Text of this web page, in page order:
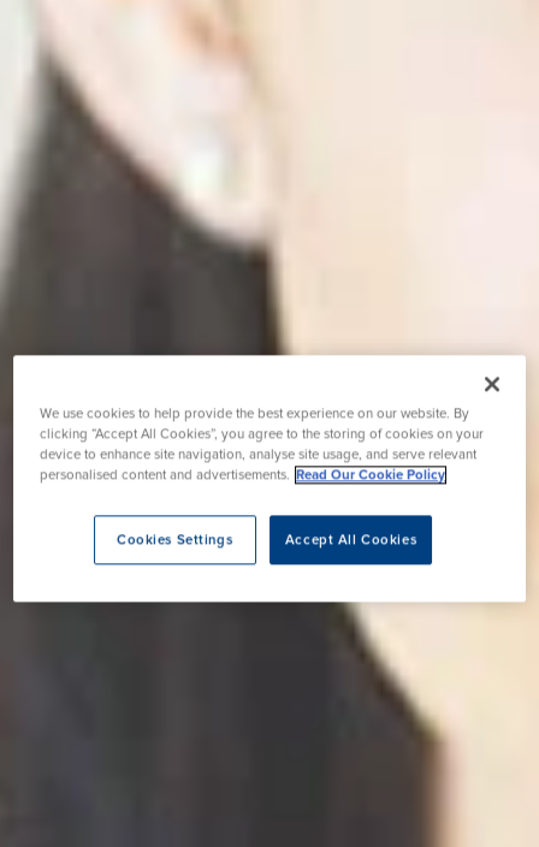
We use cookies to help provide the best experience on our website. By
clicking “Accept All Cookies”, you agree to the storing of cookies on your
device to enhance site navigation, analyse site usage, and serve relevant
personalised content and advertisements. Read Our Cookie Policy
Accept All Cookies
Cookies Settings